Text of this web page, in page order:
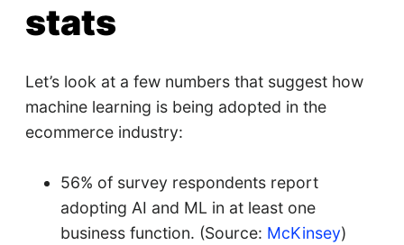
stats
Let’s look at a few numbers that suggest how
machine learning is being adopted in the
ecommerce industry:
56% of survey respondents report
adopting AI and ML in at least one
business function. (Source: McKinsey)